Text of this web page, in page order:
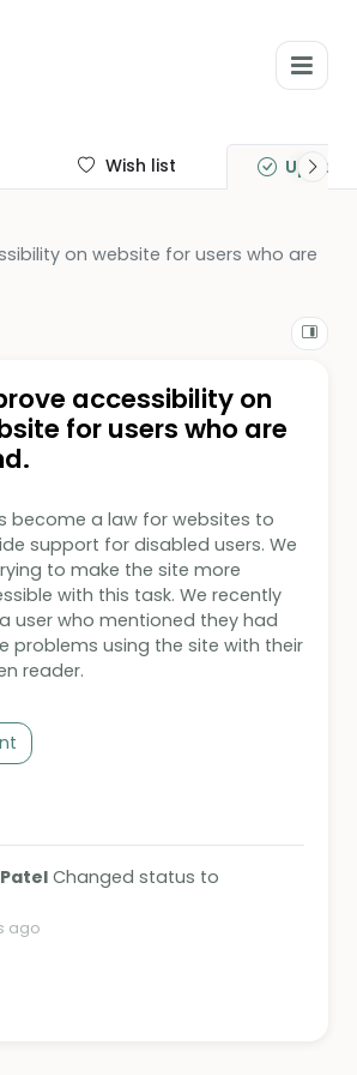
Wish list
on website for users who are
accessibility on
for users who are
become a law for websites to
support for disabled users. We
to make the site more
with this task. We recently
user who mentioned they had
problems using the site with their
reader.
Changed status to
ago